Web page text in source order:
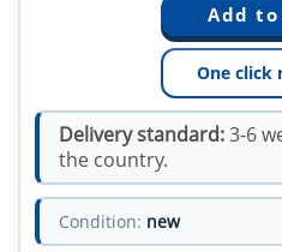
One click
Delivery standard:3-6
the country.
Condition: new